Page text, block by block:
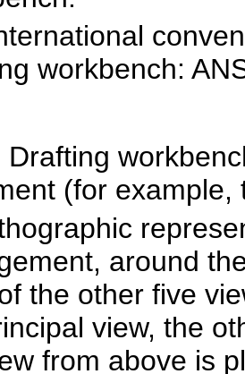
workbench:
Drafting
(for example,
around
the other five
view, the
from above is